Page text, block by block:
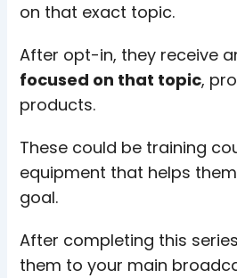
on that exact topic.
After opt-in, they receive
focused on that topic,
products.
These could be training
equipment that helps
goal.
After completing this
them to your main